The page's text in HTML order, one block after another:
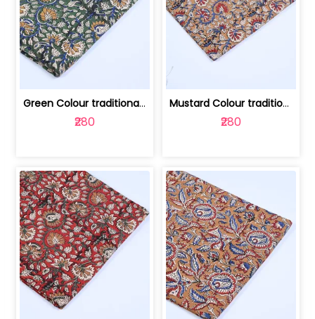
Green Colour traditional Bagru Printe... | 100231764H
₹280
Mustard Colour traditional Bagru Prin... | 100231764G
₹280